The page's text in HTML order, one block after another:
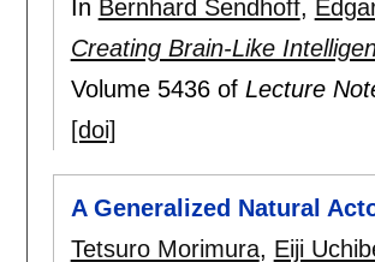
In Bernhard Sendhoff,
Creating Brain-Like
Volume 5436 of Lecture
[doi]
A Generalized Natural
Tetsuro Morimura, Eiji